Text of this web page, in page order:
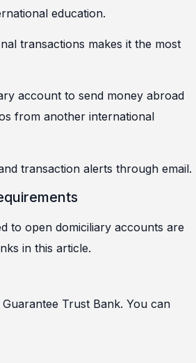
education.
transactions makes it the most
account to send money abroad
from another international
transaction alerts through email.
to open domiciliary accounts are
in this article.
Trust Bank. You can